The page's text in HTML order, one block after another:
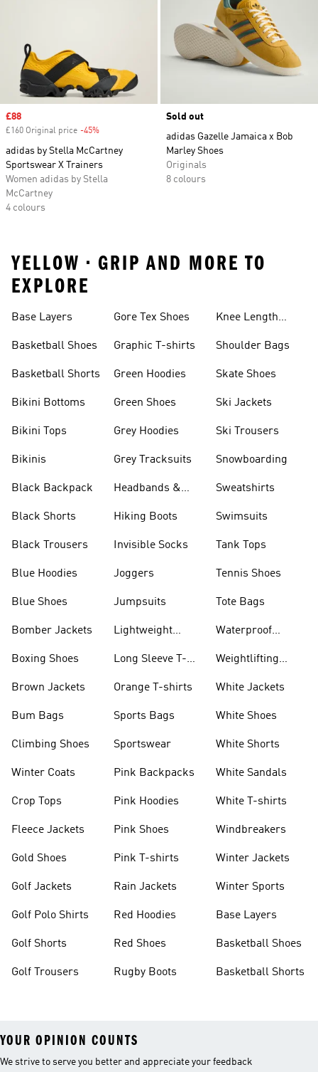
Sale price
£88
£160 Original price -45%
adidas by Stella McCartney
Sportswear X Trainers
Women adidas by Stella
McCartney
4 colours
Sold out
adidas Gazelle Jamaica x Bob
Marley Shoes
Originals
8 colours
YELLOW • GRIP AND MORE TO
EXPLORE
Base Layers
Basketball Shoes
Basketball Shorts
Bikini Bottoms
Bikini Tops
Bikinis
Black Backpack
Black Shorts
Black Trousers
Blue Hoodies
Blue Shoes
Bomber Jackets
Boxing Shoes
Brown Jackets
Bum Bags
Climbing Shoes
Winter Coats
Crop Tops
Fleece Jackets
Gold Shoes
Golf Jackets
Golf Polo Shirts
Golf Shorts
Golf Trousers
Gore Tex Shoes
Graphic T-shirts
Green Hoodies
Green Shoes
Grey Hoodies
Grey Tracksuits
Headbands &
Hiking Boots
Invisible Socks
Joggers
Jumpsuits
Lightweight
Long Sleeve T-
Orange T-shirts
Sports Bags
Sportswear
Pink Backpacks
Pink Hoodies
Pink Shoes
Pink T-shirts
Rain Jackets
Red Hoodies
Red Shoes
Rugby Boots
Knee Length
Shoulder Bags
Skate Shoes
Ski Jackets
Ski Trousers
Snowboarding
Sweatshirts
Swimsuits
Tank Tops
Tennis Shoes
Tote Bags
Waterproof
Weightlifting
White Jackets
White Shoes
White Shorts
White Sandals
White T-shirts
Windbreakers
Winter Jackets
Winter Sports
Base Layers
Basketball Shoes
Basketball Shorts
YOUR OPINION COUNTS
We strive to serve you better and appreciate your feedback